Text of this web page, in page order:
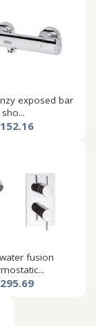
exposed bar
sho...
fusion